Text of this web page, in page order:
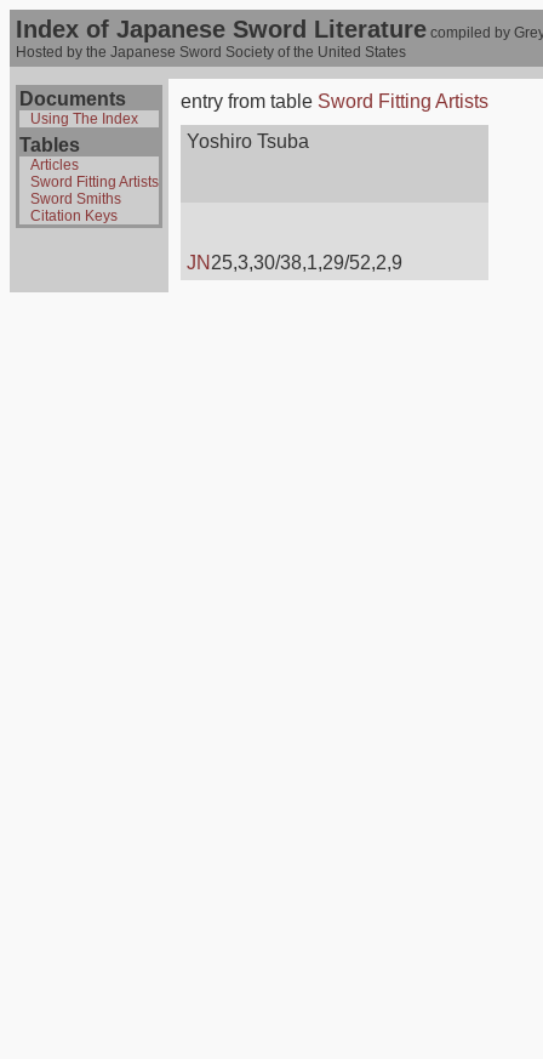
Index of Japanese Sword Literature compiled by
Hosted by the Japanese Sword Society of the United States
Documents
Using The Index
Tables
Articles
Sword Fitting Artists
Sword Smiths
Citation Keys
entry from table Sword Fitting Artists
Yoshiro Tsuba
JN 25,3,30/38,1,29/52,2,9